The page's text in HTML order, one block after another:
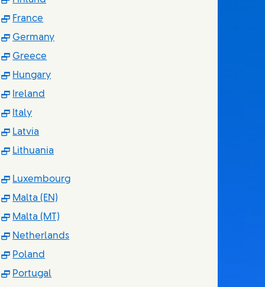
France
Germany(Opens in new window)
Greece
Hungary(Opens in new window)
Ireland
Italy(Opens in new window)
Latvia
Lithuania
Luxembourg(Opens in new window)
Malta (EN)
Malta (MT)
Netherlands(Opens in new window)
Poland
Portugal